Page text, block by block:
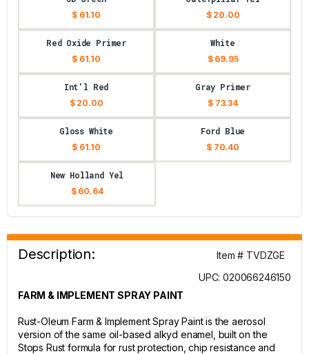
$ 61.10 $ 20.00
Red Oxide Primer
$ 61.10
White
$ 69.95
Int'l Red
$ 20.00
Gray Primer
$ 73.34
Gloss White
$ 61.10
Ford Blue
$ 70.40
New Holland Yel
$ 60.64
Description:
Item # TVDZGE
UPC: 020066246150
FARM & IMPLEMENT SPRAY PAINT
Rust-Oleum Farm & Implement Spray Paint is the aerosol
version of the same oil-based alkyd enamel, built on the
Stops Rust formula for rust protection, chip resistance and